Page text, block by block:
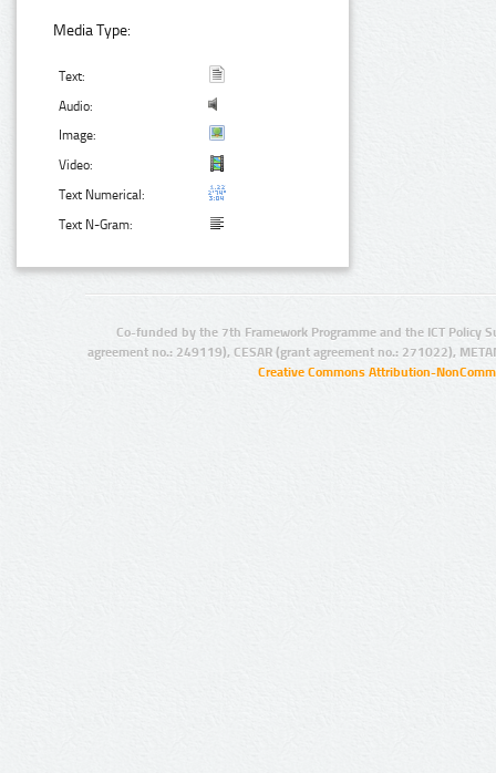
Media Type:
Text:
Audio:
Image:
Video:
Text Numerical:
Text N-Gram:
Co-funded by the 7th Framework Programme and the ICT Policy
agreement no.: 249119), CESAR (grant agreement no.: 271022),
Creative Commons Attribution-